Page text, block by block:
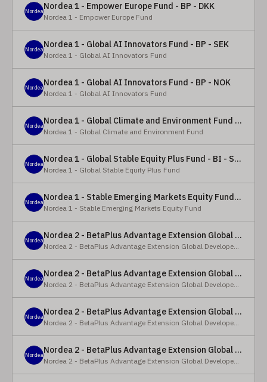
NordeaNordea 1 - Empower Europe Fund - BP - DKK
Nordea 1 - Empower Europe Fund
NordeaNordea 1 - Global AI Innovators Fund - BP - SEK
Nordea 1 - Global AI Innovators Fund
NordeaNordea 1 - Global AI Innovators Fund - BP - NOK
Nordea 1 - Global AI Innovators Fund
Nordea Nordea 1 - Global Climate and Environment Fund - Y - EUR
Nordea 1 - Global Climate and Environment Fund
Nordea Nordea 1 - Global Stable Equity Plus Fund - BI - SEK
Nordea 1 - Global Stable Equity Plus Fund
Nordea Nordea 1 - Stable Emerging Markets Equity Fund - X - NOK
Nordea 1 - Stable Emerging Markets Equity Fund
Nordea Nordea 2 - BetaPlus Advantage Extension Global Developed Equity Fund - BP - EUR
Nordea 2 - BetaPlus Advantage Extension Global Developed Equity Fund
Nordea Nordea 2 - BetaPlus Advantage Extension Global Developed Equity Fund - BI - EUR
Nordea 2 - BetaPlus Advantage Extension Global Developed Equity Fund
Nordea Nordea 2 - BetaPlus Advantage Extension Global Developed Equity Fund - Y - SEK
Nordea 2 - BetaPlus Advantage Extension Global Developed Equity Fund
Nordea Nordea 2 - BetaPlus Advantage Extension Global Developed Equity Fund - Y - NOK
Nordea 2 - BetaPlus Advantage Extension Global Developed Equity Fund